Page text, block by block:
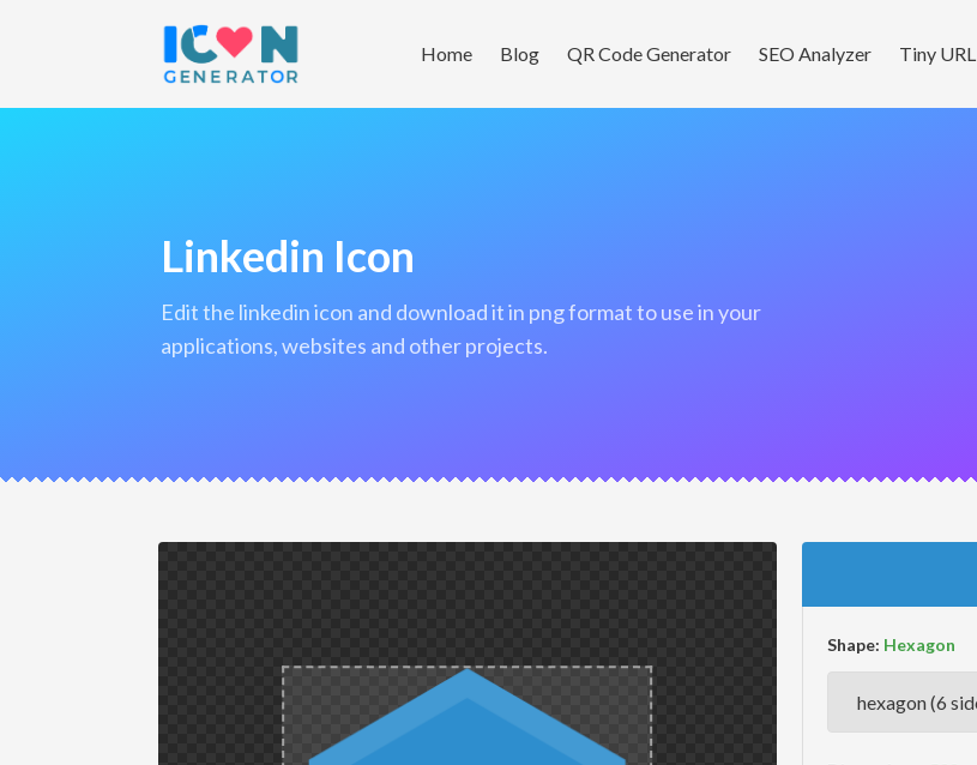
Home Blog QR Code Generator SEO Analyzer Tiny URL
Linkedin Icon
edit the linkedin icon and download it in png format to use in your
applications, websites and other projects.
Shape: